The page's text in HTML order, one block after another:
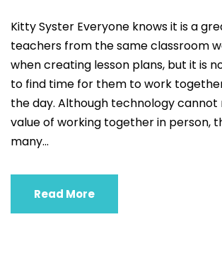
Kitty Syster Everyone knows it is a
teachers from the same classroom
when creating lesson plans, but it is
to find time for them to work
the day. Although technology
value of working together in person,
many...
Read More